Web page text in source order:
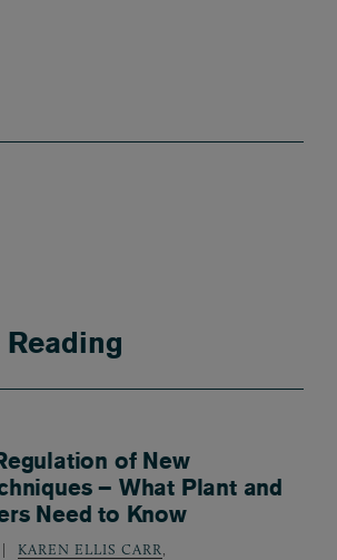
of New
– What Plant and
Need to Know
KAREN ELLIS CARR